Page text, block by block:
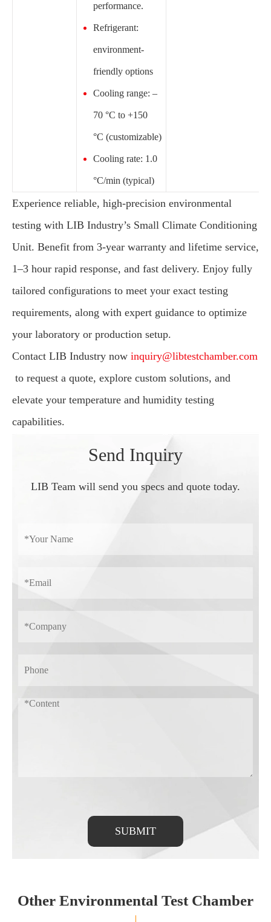
performance.
Refrigerant:
environment-
friendly options
Cooling range: –
70 °C to +150
°C (customizable)
Cooling rate: 1.0
°C/min (typical)
Experience reliable, high-precision environmental
testing with LIB Industry’s Small Climate Conditioning
Unit. Benefit from 3-year warranty and lifetime service,
1–3 hour rapid response, and fast delivery. Enjoy fully
tailored configurations to meet your exact testing
requirements, along with expert guidance to optimize
your laboratory or production setup.
Contact LIB Industry now inquiry@libtestchamber.com
to request a quote, explore custom solutions, and
elevate your temperature and humidity testing
capabilities.
Send Inquiry
LIB Team will send you specs and quote today.
SUBMIT
Other Environmental Test Chamber